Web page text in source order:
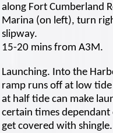
along Fort Cumberland
Marina (on left), turn
slipway.
15-20 mins from A3M.
Launching. Into the
ramp runs off at low
at half tide can make
certain times
get covered with shingle.